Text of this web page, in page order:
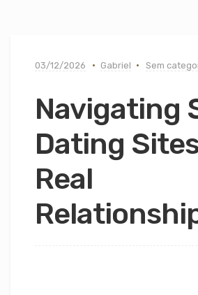
03/12/2026 Gabriel Sem
Navigating
Dating
Real